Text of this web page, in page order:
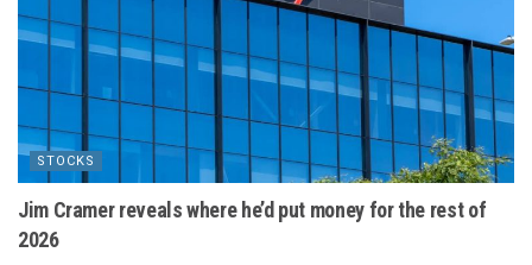
STOCKS
Jim Cramer reveals where he’d put money for the rest of
2026